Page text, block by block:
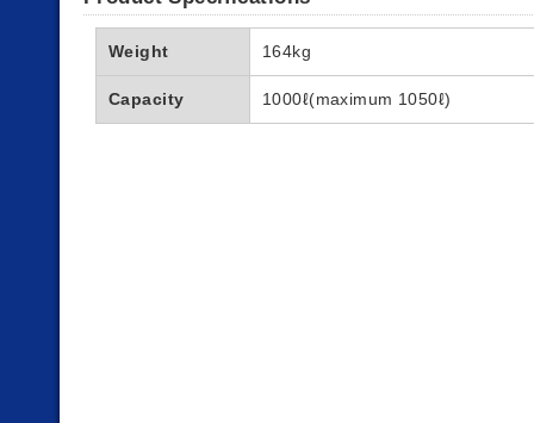
Weight 164kg
Capacity 1000ℓ(maximum 1050ℓ)